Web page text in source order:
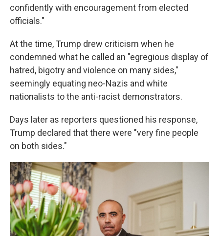
confidently with encouragement from elected
officials."
At the time, Trump drew criticism when he
condemned what he called an "egregious display of
hatred, bigotry and violence on many sides,"
seemingly equating neo-Nazis and white
nationalists to the anti-racist demonstrators.
Days later as reporters questioned his response,
Trump declared that there were "very fine people
on both sides."